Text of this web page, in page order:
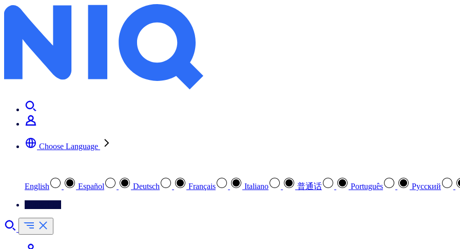
Choose Language
English Español Deutsch Français Italiano 普通话 Português Pусский